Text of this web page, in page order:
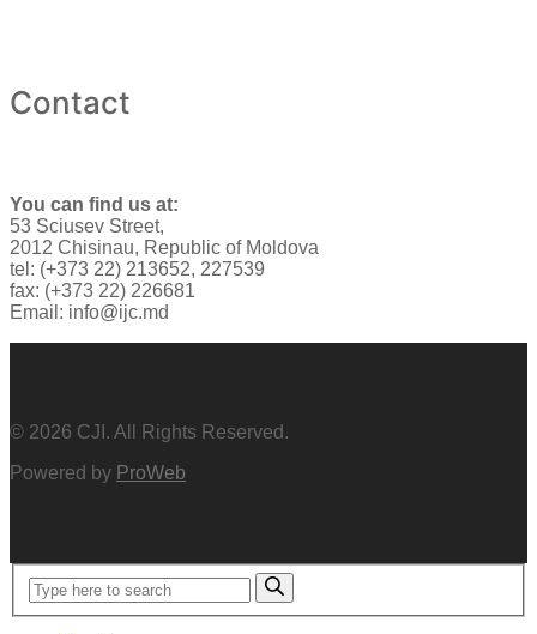
Contact
You can find us at:
53 Sciusev Street,
2012 Chisinau, Republic of Moldova
tel: (+373 22) 213652, 227539
fax: (+373 22) 226681
Email: info@ijc.md
© 2026 CJI. All Rights Reserved.
Powered by ProWeb